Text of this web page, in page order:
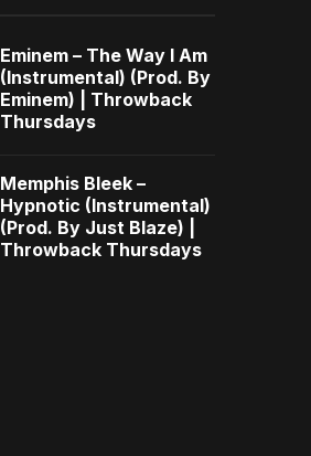
Eminem – The Way I Am
(Instrumental) (Prod. By
Eminem) | Throwback
Thursdays
Memphis Bleek –
Hypnotic (Instrumental)
(Prod. By Just Blaze) |
Throwback Thursdays